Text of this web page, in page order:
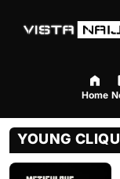
Home
YOUNG